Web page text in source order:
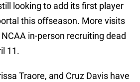
looking to add its first player
this offseason. More visits
in-person recruiting dead
11.
Traore, and Cruz Davis have